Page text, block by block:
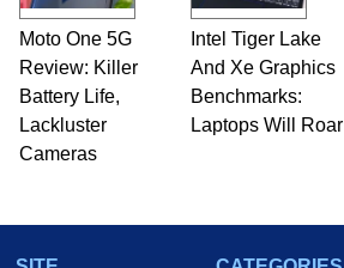
Moto One 5G
Review: Killer
Battery Life,
Lackluster
Cameras
Intel Tiger Lake
And Xe Graphics
Benchmarks:
Laptops Will Roar